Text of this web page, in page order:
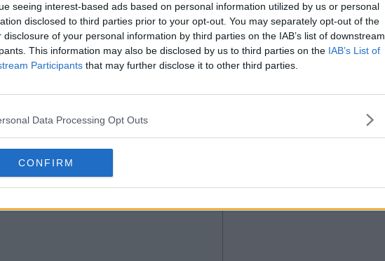
seeing interest-based ads based on personal information utilized by us or personal
disclosed to third parties prior to your opt-out. You may separately opt-out of the
disclosure of your personal information by third parties on the IAB’s list of downstream
This information may also be disclosed by us to third parties on the IAB’s List of
Participants that may further disclose it to other third parties.
Data Processing Opt Outs
CONFIRM